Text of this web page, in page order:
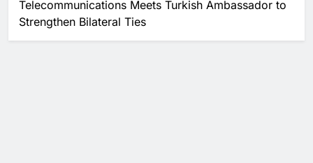
Telecommunications Meets Turkish Ambassador to
Strengthen Bilateral Ties